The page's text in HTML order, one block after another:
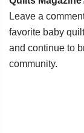
Leave a
favorite baby
and continue to
community.